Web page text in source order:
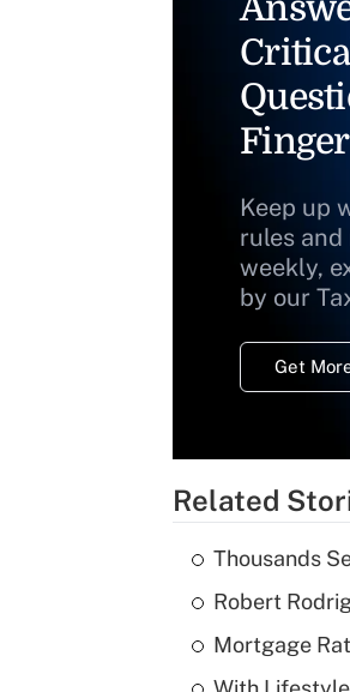
Keep up
rules
weekly,
by our
Get
Related
Thousands
Robert
Mortgage